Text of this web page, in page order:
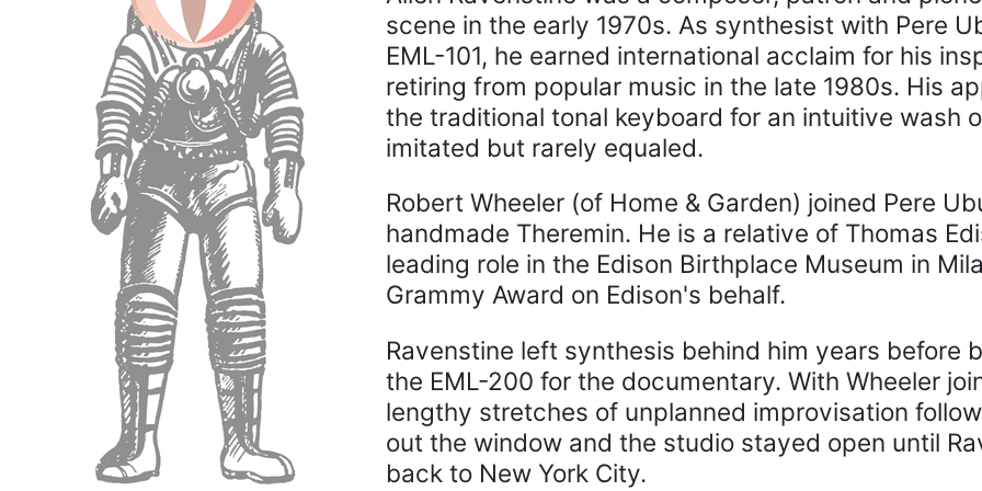
scene in the early 1970s. As synthesist with Pere
EML-101, he earned international acclaim for his
retiring from popular music in the late 1980s. His
the traditional tonal keyboard for an intuitive wash
imitated but rarely equaled.
Robert Wheeler (of Home & Garden) joined Pere
handmade Theremin. He is a relative of Thomas
leading role in the Edison Birthplace Museum in
Grammy Award on Edison's behalf.
Ravenstine left synthesis behind him years before
the EML-200 for the documentary. With Wheeler
lengthy stretches of unplanned improvisation
out the window and the studio stayed open until
back to New York City.